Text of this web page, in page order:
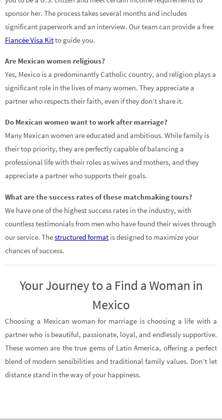
sponsor her. The process takes several months and includes
significant paperwork and an interview. Our team can provide a free
Fiancée Visa Kitto guide you.
Are Mexican women religious?
Yes, Mexico is a predominantly Catholic country, and religion plays a
significant role in the lives of many women. They appreciate a
partner who respects their faith, even if they don’t share it.
Do Mexican women want to work after marriage?
Many Mexican women are educated and ambitious. While family is
their top priority, they are perfectly capable of balancing a
professional life with their roles as wives and mothers, and they
appreciate a partner who supports their goals.
What are the success rates of these matchmaking tours?
We have one of the highest success rates in the industry, with
countless testimonials from men who have found their wives through
our service. Thestructured format is designed to maximize your
chances of success.
Your Journey to a Find a Woman in
Mexico
Choosing a Mexican woman for marriage is choosing a life with a
partner who is beautiful, passionate, loyal, and endlessly supportive.
These women are the true gems of Latin America, offering a perfect
blend of modern sensibilities and traditional family values. Don’t let
distance stand in the way of your happiness.